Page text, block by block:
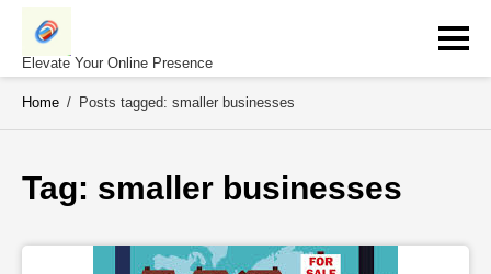
Skip
contentElevate Your Online Presence
Home / Posts tagged: smaller businesses
Tag: smaller businesses